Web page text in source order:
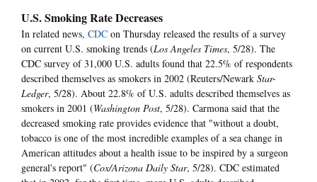
U.S. Smoking Rate Decreases
In related news, CDC on Thursday released the results of a survey
on current U.S. smoking trends (Los Angeles Times, 5/28). The
CDC survey of 31,000 U.S. adults found that 22.5% of respondents
described themselves as smokers in 2002 (Reuters/Newark Star-
Ledger, 5/28). About 22.8% of U.S. adults described themselves as
smokers in 2001 (Washington Post, 5/28). Carmona said that the
decreased smoking rate provides evidence that "without a doubt,
tobacco is one of the most incredible examples of a sea change in
American attitudes about a health issue to be inspired by a surgeon
general's report" (Cox/Arizona Daily Star, 5/28). CDC estimated